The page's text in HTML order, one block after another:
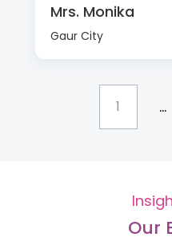
Mrs. Monika
Gaur City
1 ...
Our